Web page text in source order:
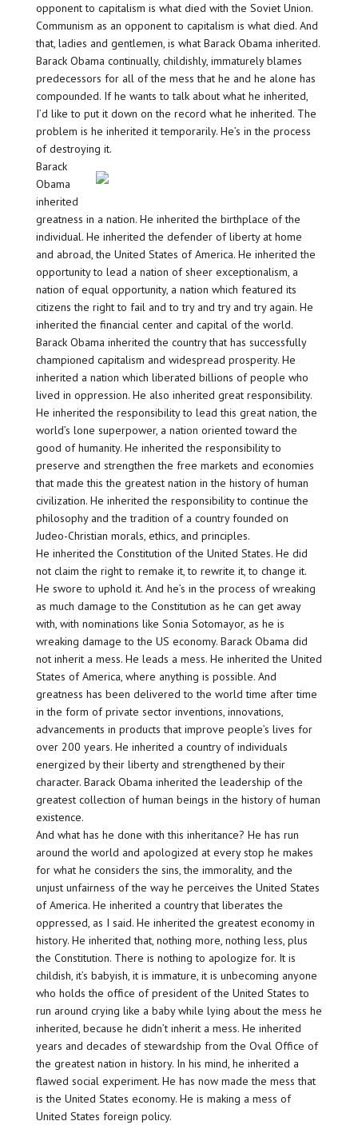
opponent to capitalism is what died with the Soviet Union.
Communism as an opponent to capitalism is what died. And
that, ladies and gentlemen, is what Barack Obama inherited.
Barack Obama continually, childishly, immaturely blames
predecessors for all of the mess that he and he alone has
compounded. If he wants to talk about what he inherited,
I’d like to put it down on the record what he inherited. The
problem is he inherited it temporarily. He’s in the process
of destroying it.
Barack
Obama
inherited
greatness in a nation. He inherited the birthplace of the
individual. He inherited the defender of liberty at home
and abroad, the United States of America. He inherited the
opportunity to lead a nation of sheer exceptionalism, a
nation of equal opportunity, a nation which featured its
citizens the right to fail and to try and try and try again. He
inherited the financial center and capital of the world.
Barack Obama inherited the country that has successfully
championed capitalism and widespread prosperity. He
inherited a nation which liberated billions of people who
lived in oppression. He also inherited great responsibility.
He inherited the responsibility to lead this great nation, the
world’s lone superpower, a nation oriented toward the
good of humanity. He inherited the responsibility to
preserve and strengthen the free markets and economies
that made this the greatest nation in the history of human
civilization. He inherited the responsibility to continue the
philosophy and the tradition of a country founded on
Judeo-Christian morals, ethics, and principles.
He inherited the Constitution of the United States. He did
not claim the right to remake it, to rewrite it, to change it.
He swore to uphold it. And he’s in the process of wreaking
as much damage to the Constitution as he can get away
with, with nominations like Sonia Sotomayor, as he is
wreaking damage to the US economy. Barack Obama did
not inherit a mess. He leads a mess. He inherited the United
States of America, where anything is possible. And
greatness has been delivered to the world time after time
in the form of private sector inventions, innovations,
advancements in products that improve people’s lives for
over 200 years. He inherited a country of individuals
energized by their liberty and strengthened by their
character. Barack Obama inherited the leadership of the
greatest collection of human beings in the history of human
existence.
And what has he done with this inheritance? He has run
around the world and apologized at every stop he makes
for what he considers the sins, the immorality, and the
unjust unfairness of the way he perceives the United States
of America. He inherited a country that liberates the
oppressed, as I said. He inherited the greatest economy in
history. He inherited that, nothing more, nothing less, plus
the Constitution. There is nothing to apologize for. It is
childish, it’s babyish, it is immature, it is unbecoming anyone
who holds the office of president of the United States to
run around crying like a baby while lying about the mess he
inherited, because he didn’t inherit a mess. He inherited
years and decades of stewardship from the Oval Office of
the greatest nation in history. In his mind, he inherited a
flawed social experiment. He has now made the mess that
is the United States economy. He is making a mess of
United States foreign policy.